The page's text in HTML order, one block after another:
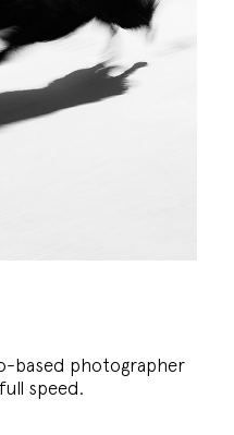
based photographer
speed.